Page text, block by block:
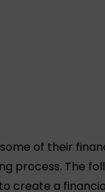
of their
process. The
create a